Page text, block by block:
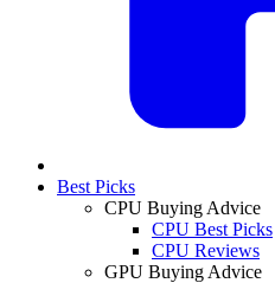
Best Picks
CPU Buying Advice
CPU Best Picks
CPU Reviews
GPU Buying Advice